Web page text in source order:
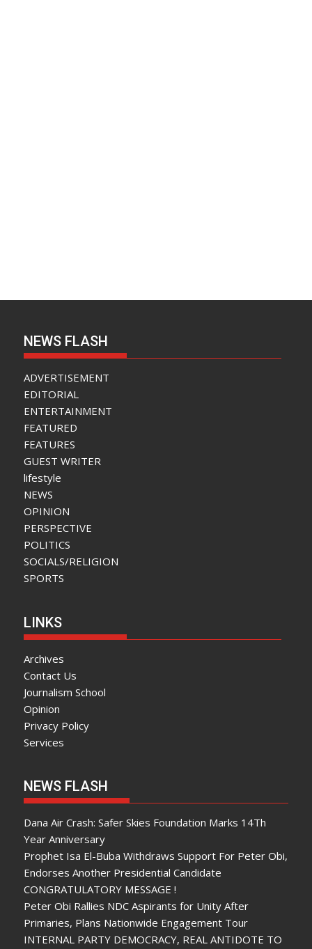
NEWS FLASH
ADVERTISEMENT
EDITORIAL
ENTERTAINMENT
FEATURED
FEATURES
GUEST WRITER
lifestyle
NEWS
OPINION
PERSPECTIVE
POLITICS
SOCIALS/RELIGION
SPORTS
LINKS
Archives
Contact Us
Journalism School
Opinion
Privacy Policy
Services
NEWS FLASH
Dana Air Crash: Safer Skies Foundation Marks 14Th
Year Anniversary
Prophet Isa El-Buba Withdraws Support For Peter Obi,
Endorses Another Presidential Candidate
CONGRATULATORY MESSAGE !
Peter Obi Rallies NDC Aspirants for Unity After
Primaries, Plans Nationwide Engagement Tour
INTERNAL PARTY DEMOCRACY, REAL ANTIDOTE TO